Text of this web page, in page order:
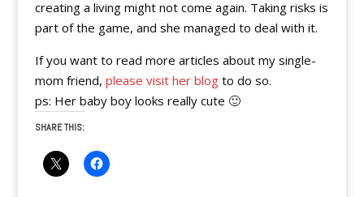
creating a living might not come again. Taking risks is
part of the game, and she managed to deal with it.
If you want to read more articles about my single-
mom friend, please visit her blogto do so.
ps: Her baby boy looks really cute 🙂
SHARE THIS: